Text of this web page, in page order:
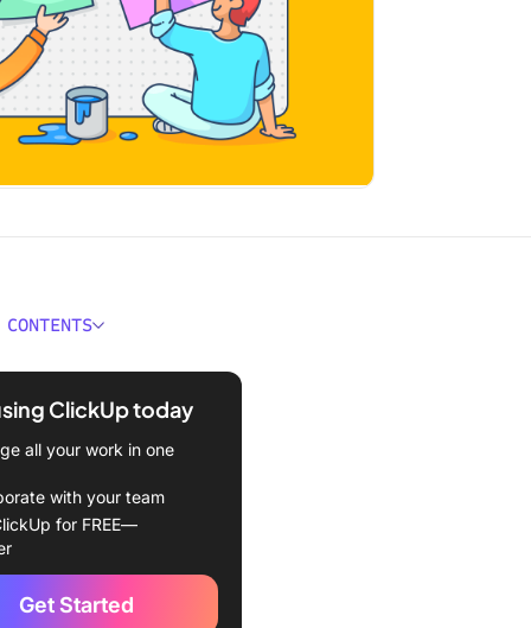
Main Types of Writing
Styles and Their
Your Writing Style?
of Writing Styles in
Communication
ClickUp today
all your work in one
with your team
for FREE—
Get Started